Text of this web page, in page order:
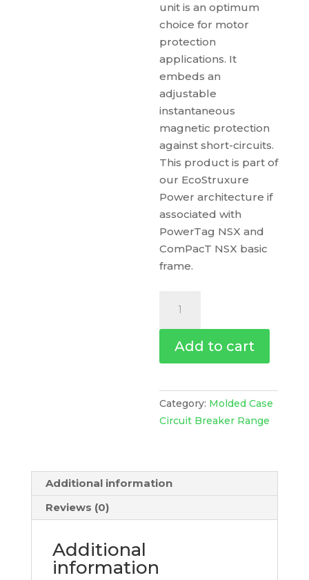
unit is an optimum
choice for motor
protection
applications. It
embeds an
adjustable
instantaneous
magnetic protection
against short-circuits.
This product is part of
our EcoStruxure
Power architecture if
associated with
PowerTag NSX and
ComPacT NSX basic
frame.
Unit
Ma100
For
100/160/250
Circuit
Rating
100
4
Add to cart
Category: Molded Case
Circuit Breaker Range
Additional information
Reviews (0)
Additional
information